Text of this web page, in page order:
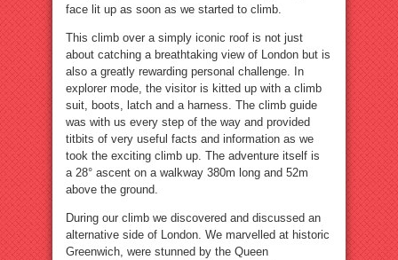
face lit up as soon as we started to climb.
This climb over a simply iconic roof is not just
about catching a breathtaking view of London but is
also a greatly rewarding personal challenge. In
explorer mode, the visitor is kitted up with a climb
suit, boots, latch and a harness. The climb guide
was with us every step of the way and provided
titbits of very useful facts and information as we
took the exciting climb up. The adventure itself is
a 28° ascent on a walkway 380m long and 52m
above the ground.
During our climb we discovered and discussed an
alternative side of London. We marvelled at historic
Greenwich, were stunned by the Queen